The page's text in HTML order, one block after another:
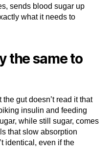
sends blood sugar up
what it needs to
the same to
gut doesn’t read it that
insulin and feeding
while still sugar, comes
that slow absorption
identical, even if the